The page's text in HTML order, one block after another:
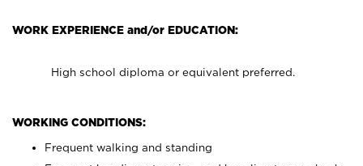
WORK EXPERIENCE and/or EDUCATION:
High school diploma or equivalent preferred.
WORKING CONDITIONS:
Frequent walking and standing